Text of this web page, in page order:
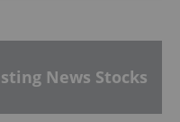
News Stocks